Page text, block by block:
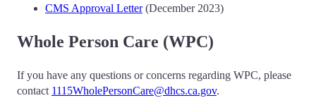
CMS Approval Letter(December 2023)
Whole Person Care (WPC)
If you have any questions or concerns regarding WPC, please
contact 1115WholePersonCare@dhcs.ca.gov.